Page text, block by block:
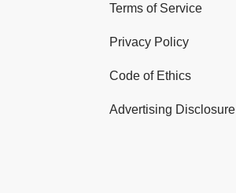
Terms of Service
Privacy Policy
Code of Ethics
Advertising Disclosure